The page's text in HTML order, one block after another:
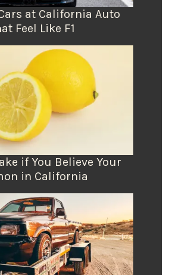
at California Auto
Feel Like F1
if You Believe Your
in California